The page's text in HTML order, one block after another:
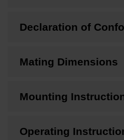
Declaration of
Mating Dimensions
Mounting
Operating